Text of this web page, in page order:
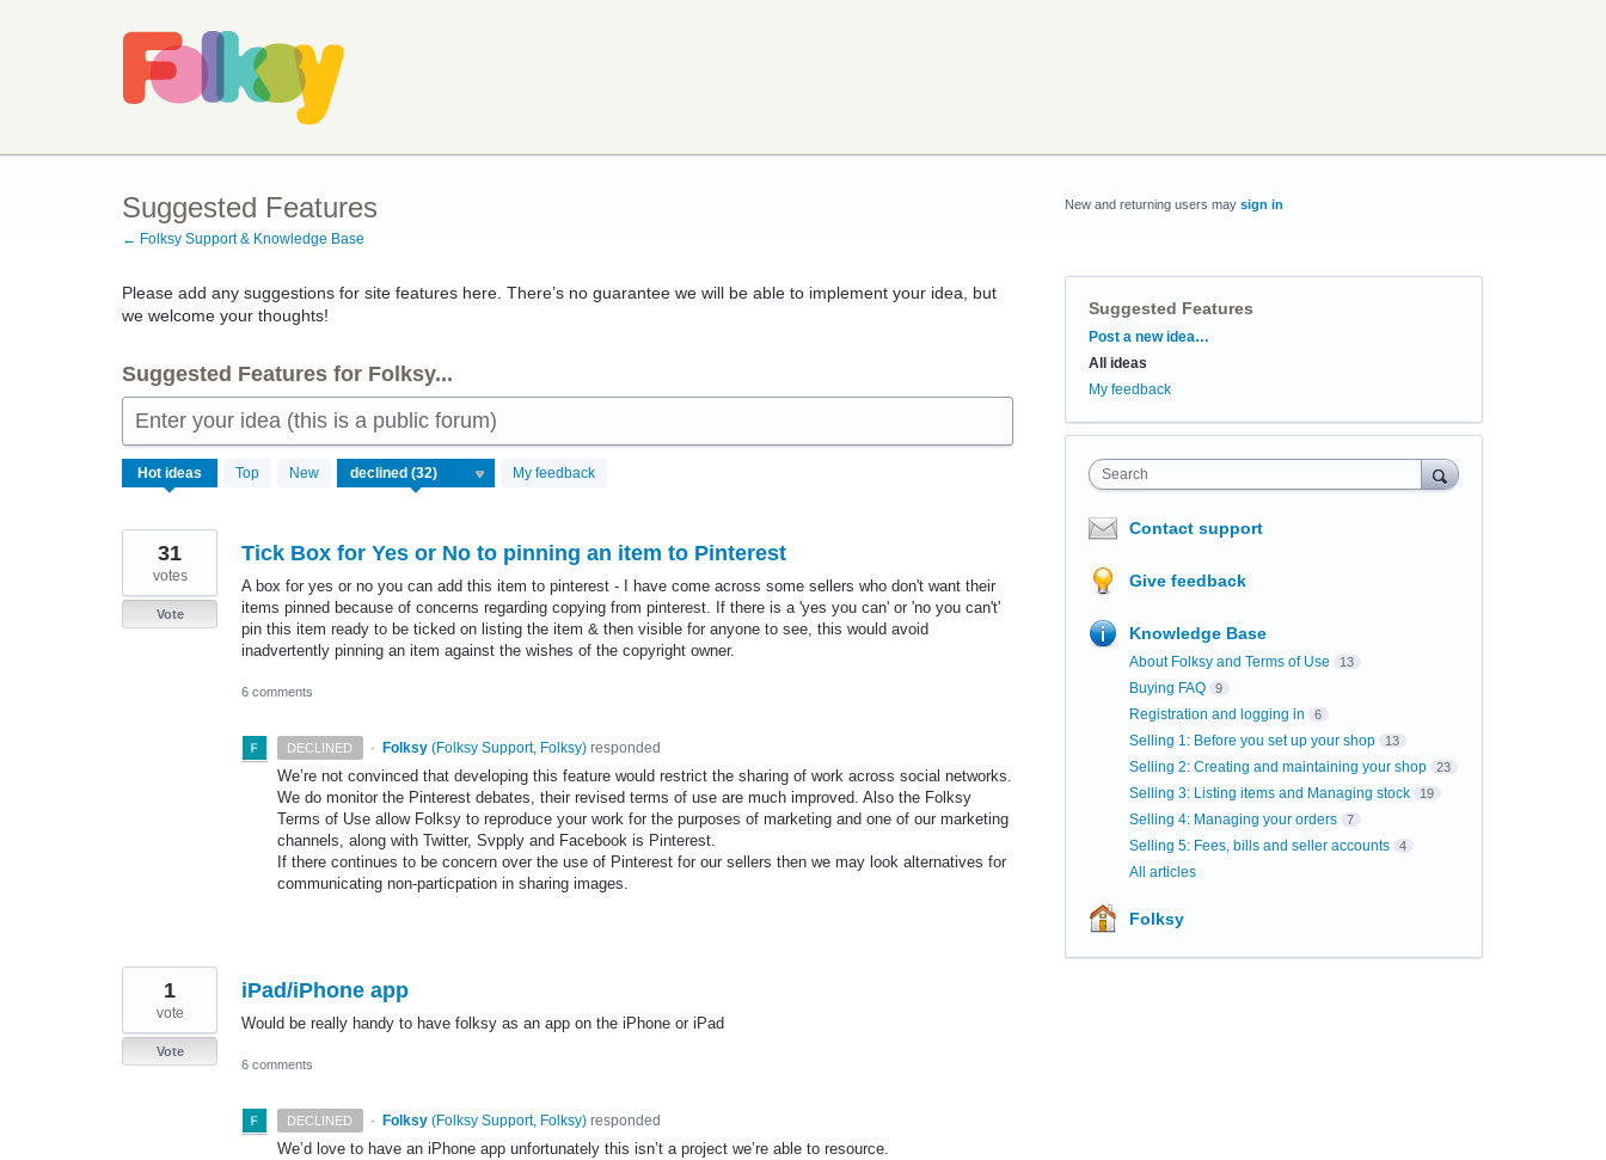
Suggested Features
← Folksy Support & Knowledge Base
Please add any suggestions for site features here. There’s no guarantee we will be able to implement your idea, but
we welcome your thoughts!
Suggested Features for Folksy...
Enter your idea (this is a public forum)
Hot ideas Top New My feedback
32
results
Tick Box for Yes or No to pinning an item to Pinterest
A box for yes or no you can add this item to pinterest - I have come across some sellers who don't want their
items pinned because of concerns regarding copying from pinterest. If there is a 'yes you can' or 'no you can't'
pin this item ready to be ticked on listing the item & then visible for anyone to see, this would avoid
inadvertently pinning an item against the wishes of the copyright owner.
31
votes
Vote
6 comments
DECLINED · Folksy (Folksy Support, Folksy)responded
We’re not convinced that developing this feature would restrict the sharing of work across social networks.
We do monitor the Pinterest debates, their revised terms of use are much improved. Also the Folksy
Terms of Use allow Folksy to reproduce your work for the purposes of marketing and one of our marketing
channels, along with Twitter, Svpply and Facebook is Pinterest.
If there continues to be concern over the use of Pinterest for our sellers then we may look alternatives for
communicating non-particpation in sharing images.
iPad/iPhone app
Would be really handy to have folksy as an app on the iPhone or iPad
1
vote
Vote
6 comments
DECLINED · Folksy (Folksy Support, Folksy)responded
We’d love to have an iPhone app unfortunately this isn’t a project we’re able to resource.
New and returning users may sign in
Suggested Features
Categories
Post a new idea…
All ideas
My feedback
Search
Contact support
Give feedback
Knowledge Base
About Folksy and Terms of Use 13
Buying FAQ 9
Registration and logging in 6
Selling 1: Before you set up your shop 13
Selling 2: Creating and maintaining your shop 23
Selling 3: Listing items and Managing stock 19
Selling 4: Managing your orders 7
Selling 5: Fees, bills and seller accounts 4
All articles
Folksy